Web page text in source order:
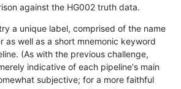
against the HG002 truth data.
a unique label, comprised of the name
as well as a short mnemonic keyword
(As with the previous challenge,
indicative of each pipeline's main
subjective; for a more faithful